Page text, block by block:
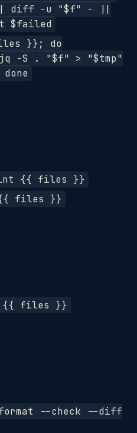
diff -u "$f" - ||
$failed
}}; do
jq -S . "$f" > "$tmp"
{{ files }}
files }}
{{ files }}
--check --diff